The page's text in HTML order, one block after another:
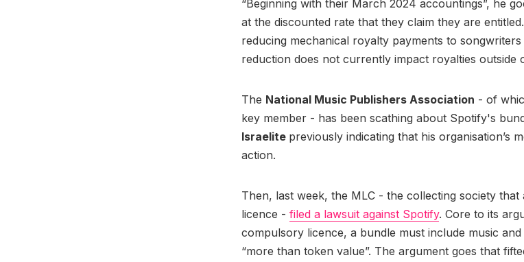
“Beginning with their March 2024 accountings”, he
at the discounted rate that they claim they are
reducing mechanical royalty payments to
reduction does not currently impact royalties outside
The National Music Publishers Association - of
key member - has been scathing about Spotify's
Israelite previously indicating that his organisation’s
action.
Then, last week, the MLC - the collecting society
licence - filed a lawsuit against Spotify. Core to its
compulsory licence, a bundle must include music
“more than token value”. The argument goes that